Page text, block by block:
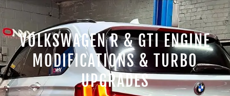
VOLKSWAGEN R & GTI ENGINE
MODIFICATIONS & TURBO
UPGRADES